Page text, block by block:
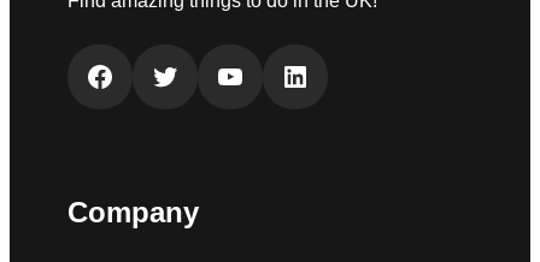
Facebook Twitter YouTube LinkedIn
Company